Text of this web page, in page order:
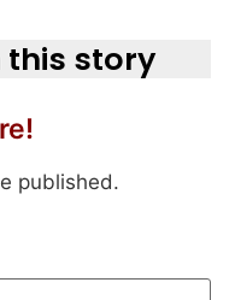
story
published.